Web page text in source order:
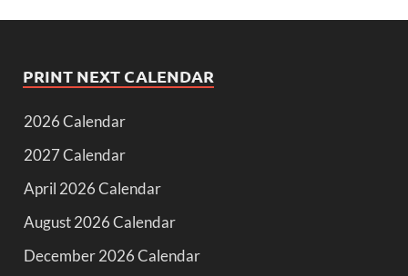
PRINT NEXT CALENDAR
2026 Calendar
2027 Calendar
April 2026 Calendar
August 2026 Calendar
December 2026 Calendar